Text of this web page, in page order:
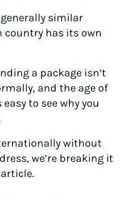
similar
has its own
a package isn’t
and the age of
to see why you
without
we’re breaking it